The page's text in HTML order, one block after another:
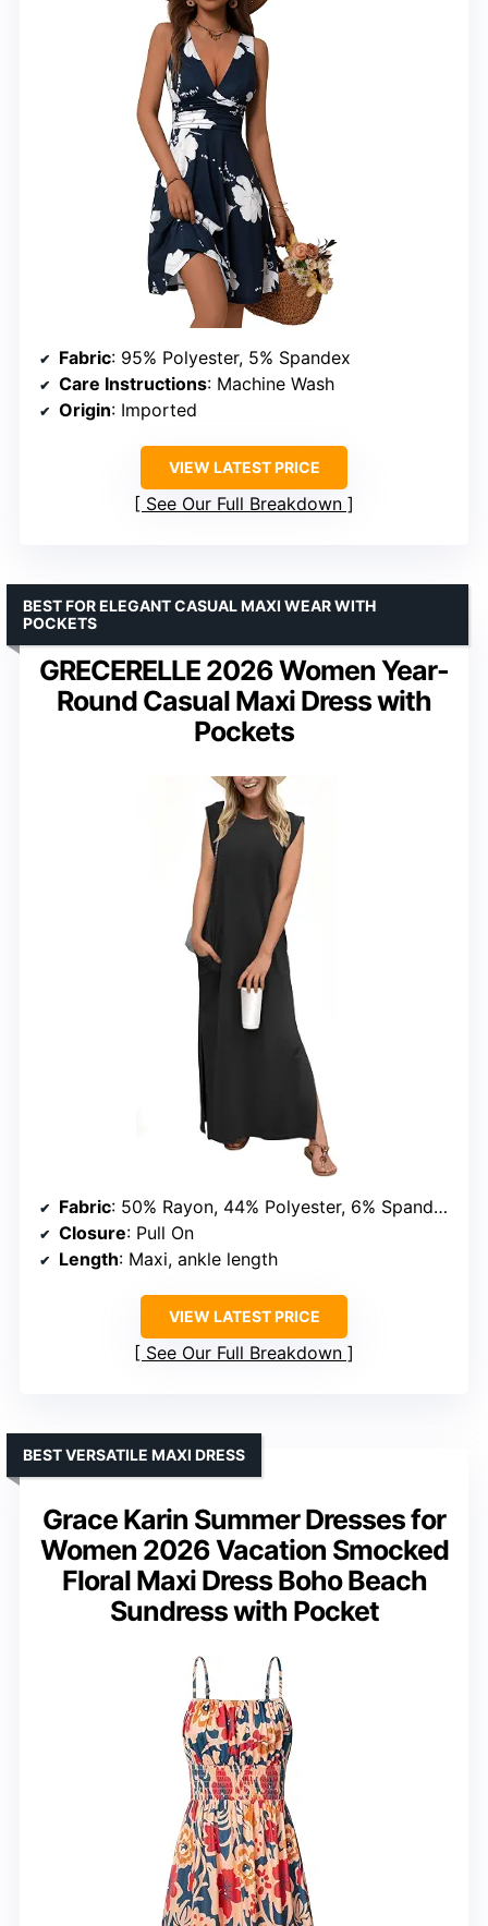
Fabric: 95% Polyester, 5% Spandex
Care Instructions: Machine Wash
Origin: Imported
VIEW LATEST PRICE
See Our Full Breakdown
GRECERELLE 2026 Women Year-
Round Casual Maxi Dress with
Pockets
BEST FOR ELEGANT CASUAL MAXI WEAR WITH
POCKETS
Fabric: 50% Rayon, 44% Polyester, 6% Spandex
Closure: Pull On
Length: Maxi, ankle length
VIEW LATEST PRICE
See Our Full Breakdown
Grace Karin Summer Dresses for
Women 2026 Vacation Smocked
Floral Maxi Dress Boho Beach
Sundress with Pocket
BEST VERSATILE MAXI DRESS